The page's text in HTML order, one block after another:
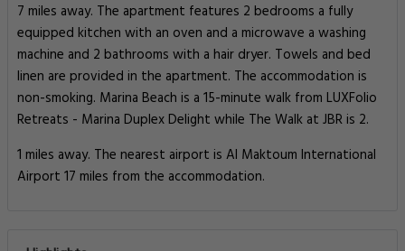
7 miles away. The apartment features 2 bedrooms a fully
equipped kitchen with an oven and a microwave a washing
machine and 2 bathrooms with a hair dryer. Towels and bed
linen are provided in the apartment. The accommodation is
non-smoking. Marina Beach is a 15-minute walk from LUXFolio
Retreats - Marina Duplex Delight while The Walk at JBR is 2.
1 miles away. The nearest airport is Al Maktoum International
Airport 17 miles from the accommodation.